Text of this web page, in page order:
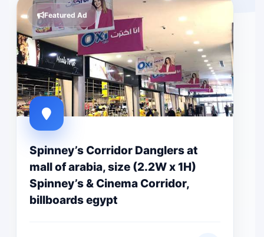
Featured Ad
Spinney’s Corridor Danglers at
mall of arabia, size (2.2W x 1H)
Spinney’s & Cinema Corridor,
billboards egypt